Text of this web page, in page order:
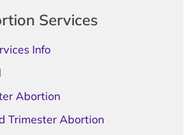
Services
Info
Abortion
Trimester Abortion